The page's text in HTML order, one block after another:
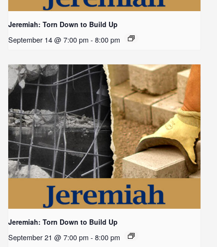
Jeremiah: Torn Down to Build Up
September 14 @ 7:00 pm - 8:00 pm
Jeremiah: Torn Down to Build Up
September 21 @ 7:00 pm - 8:00 pm